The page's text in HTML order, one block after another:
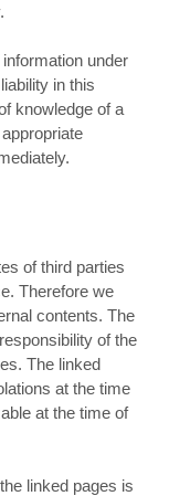
under
in this
knowledge of a
of third parties
Therefore we
contents. The
of the
The linked
at the time
at the time of
linked pages is